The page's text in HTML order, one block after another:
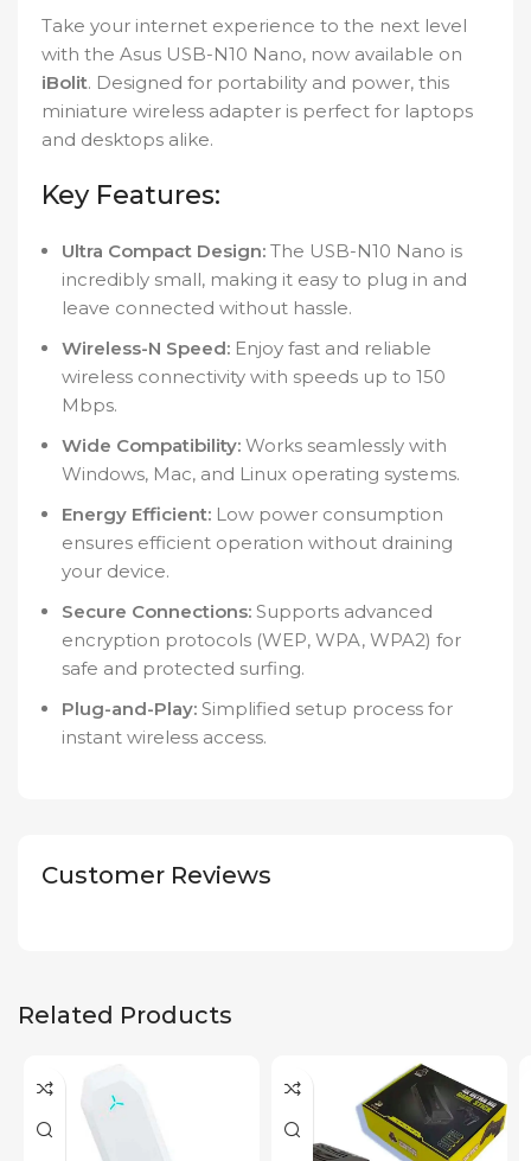
Take your internet experience to the next level
with the Asus USB-N10 Nano, now available on
iBolit. Designed for portability and power, this
miniature wireless adapter is perfect for laptops
and desktops alike.
Key Features:
Ultra Compact Design: The USB-N10 Nano is
incredibly small, making it easy to plug in and
leave connected without hassle.
Wireless-N Speed: Enjoy fast and reliable
wireless connectivity with speeds up to 150
Mbps.
Wide Compatibility: Works seamlessly with
Windows, Mac, and Linux operating systems.
Energy Efficient: Low power consumption
ensures efficient operation without draining
your device.
Secure Connections: Supports advanced
encryption protocols (WEP, WPA, WPA2) for
safe and protected surfing.
Plug-and-Play: Simplified setup process for
instant wireless access.
Customer Reviews
Related Products